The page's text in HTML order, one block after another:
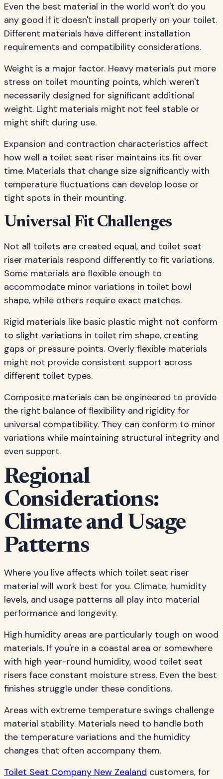
Even the best material in the world won't do you
any good if it doesn't install properly on your toilet.
Different materials have different installation
requirements and compatibility considerations.
Weight is a major factor. Heavy materials put more
stress on toilet mounting points, which weren't
necessarily designed for significant additional
weight. Light materials might not feel stable or
might shift during use.
Expansion and contraction characteristics affect
how well a toilet seat riser maintains its fit over
time. Materials that change size significantly with
temperature fluctuations can develop loose or
tight spots in their mounting.
Universal Fit Challenges
Not all toilets are created equal, and toilet seat
riser materials respond differently to fit variations.
Some materials are flexible enough to
accommodate minor variations in toilet bowl
shape, while others require exact matches.
Rigid materials like basic plastic might not conform
to slight variations in toilet rim shape, creating
gaps or pressure points. Overly flexible materials
might not provide consistent support across
different toilet types.
Composite materials can be engineered to provide
the right balance of flexibility and rigidity for
universal compatibility. They can conform to minor
variations while maintaining structural integrity and
even support.
Regional
Considerations:
Climate and Usage
Patterns
Where you live affects which toilet seat riser
material will work best for you. Climate, humidity
levels, and usage patterns all play into material
performance and longevity.
High humidity areas are particularly tough on wood
materials. If you're in a coastal area or somewhere
with high year-round humidity, wood toilet seat
risers face constant moisture stress. Even the best
finishes struggle under these conditions.
Areas with extreme temperature swings challenge
material stability. Materials need to handle both
the temperature variations and the humidity
changes that often accompany them.
Toilet Seat Company New Zealand customers, for